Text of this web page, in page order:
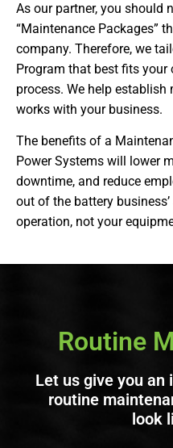
As our partner, you should
“Maintenance Packages”
company. Therefore, we
Program that best fits
process. We help
works with your business.
The benefits of a
Power Systems will lower
downtime, and reduce
out of the battery
operation, not your
Routine
Let us give you an
routine
look